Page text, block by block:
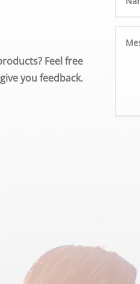
Feel free
you feedback.